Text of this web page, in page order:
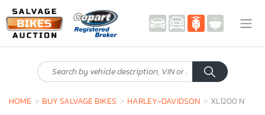
HOME BUY SALVAGE BIKES HARLEY-DAVIDSON XL1200 N